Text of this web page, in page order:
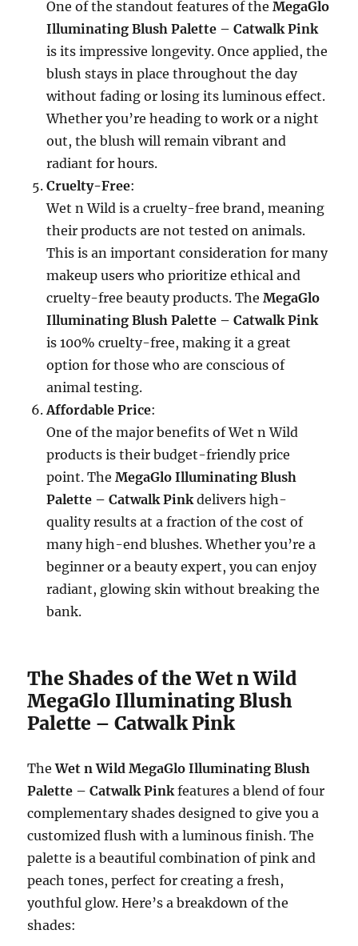
One of the standout features of theMegaGlo
Illuminating Blush Palette – Catwalk Pink
is its impressive longevity. Once applied, the
blush stays in place throughout the day
without fading or losing its luminous effect.
Whether you’re heading to work or a night
out, the blush will remain vibrant and
radiant for hours.
Cruelty-Free:
Wet n Wild is a cruelty-free brand, meaning
their products are not tested on animals.
This is an important consideration for many
makeup users who prioritize ethical and
cruelty-free beauty products. TheMegaGlo
Illuminating Blush Palette – Catwalk Pink
is 100% cruelty-free, making it a great
option for those who are conscious of
animal testing.
Affordable Price:
One of the major benefits of Wet n Wild
products is their budget-friendly price
point. TheMegaGlo Illuminating Blush
Palette – Catwalk Pinkdelivers high-
quality results at a fraction of the cost of
many high-end blushes. Whether you’re a
beginner or a beauty expert, you can enjoy
radiant, glowing skin without breaking the
bank.
The Shades of the Wet n Wild
MegaGlo Illuminating Blush
Palette – Catwalk Pink
TheWet n Wild MegaGlo Illuminating Blush
Palette – Catwalk Pinkfeatures a blend of four
complementary shades designed to give you a
customized flush with a luminous finish. The
palette is a beautiful combination of pink and
peach tones, perfect for creating a fresh,
youthful glow. Here’s a breakdown of the
shades: